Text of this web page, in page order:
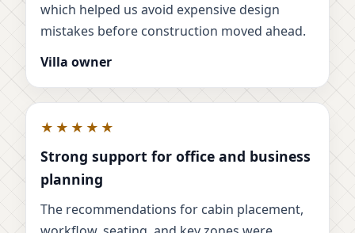
which helped us avoid expensive design
mistakes before construction moved ahead.
Villa owner
★★★★★
Strong support for office and business
planning
The recommendations for cabin placement,